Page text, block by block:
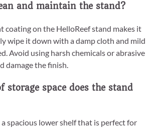
and maintain the stand?
coating on the HelloReef stand makes it
wipe it down with a damp cloth and mild
Avoid using harsh chemicals or abrasive
damage the finish.
storage space does the stand
spacious lower shelf that is perfect for